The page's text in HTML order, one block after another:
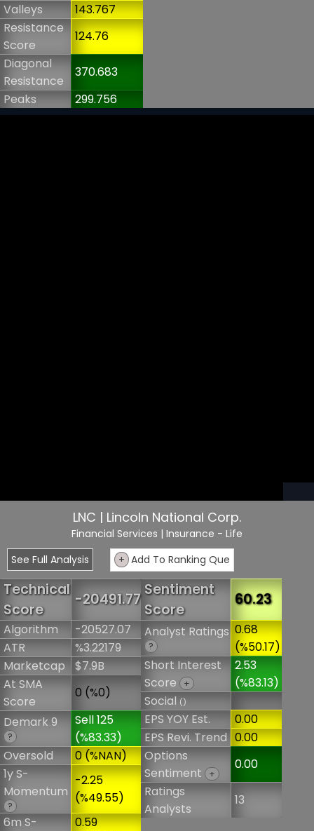
Valleys
143.767
Resistance
Score
124.76
Diagonal
Resistance
370.683
Peaks
299.756
LNC | Lincoln National Corp.
Financial Services | Insurance - Life
See Full Analysis
+ Add To Ranking Que
Technical
Score
-20491.77
Algorithm
-20527.07
ATR
%3.22179
Marketcap
$7.9B
At SMA
Score
0 (%0)
Demark 9
?
Sell 125
(%83.33)
Oversold
0 (%NAN)
1y S-
Momentum
?
-2.25
(%49.55)
6m S-
0.59
Sentiment
Score
60.23
Analyst Ratings
?
0.68
(%50.17)
Short Interest
Score
+
2.53
(%83.13)
Social()
EPS YOY Est.
0.00
EPS Revi. Trend 0.00
Options
Sentiment
+
0.00
Ratings
Analysts
13